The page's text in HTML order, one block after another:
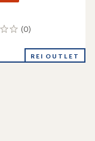
(0)
REI OUTLET